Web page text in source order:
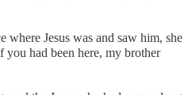
where Jesus was and saw him, she
had been here, my brother